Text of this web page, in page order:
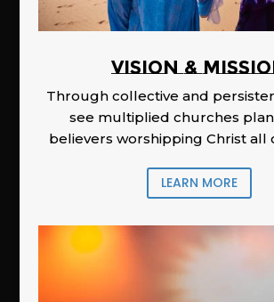
Vision &
Through collective and
see multiplied churches
believers worshipping Christ all
LEARN MORE